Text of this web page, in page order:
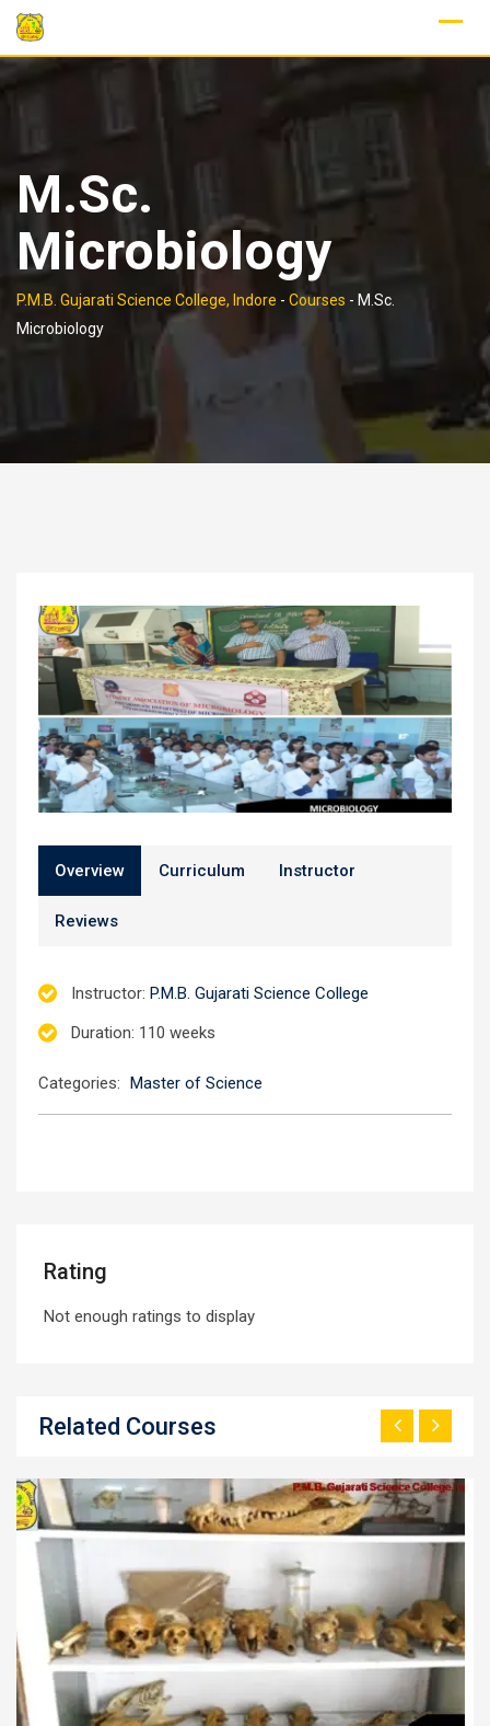
Skip
content
M.Sc.
Microbiology
P.M.B. Gujarati Science College, Indore - Courses - M.Sc.
Microbiology
Overview Curriculum Instructor
Reviews
Instructor: P.M.B. Gujarati Science College
Duration: 110 weeks
Categories: Master of Science
Rating
Not enough ratings to display
Related Courses